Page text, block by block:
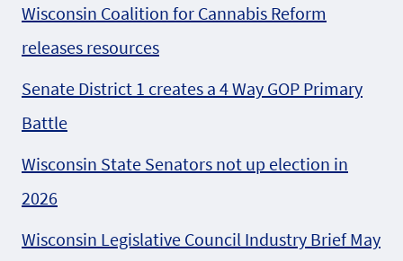
Wisconsin Coalition for Cannabis Reform
releases resources
Senate District 1 creates a 4 Way GOP Primary
Battle
Wisconsin State Senators not up election in
2026
Wisconsin Legislative Council Industry Brief May